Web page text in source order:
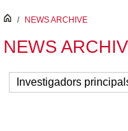
inici
/ NEWS ARCHIVE
NEWS